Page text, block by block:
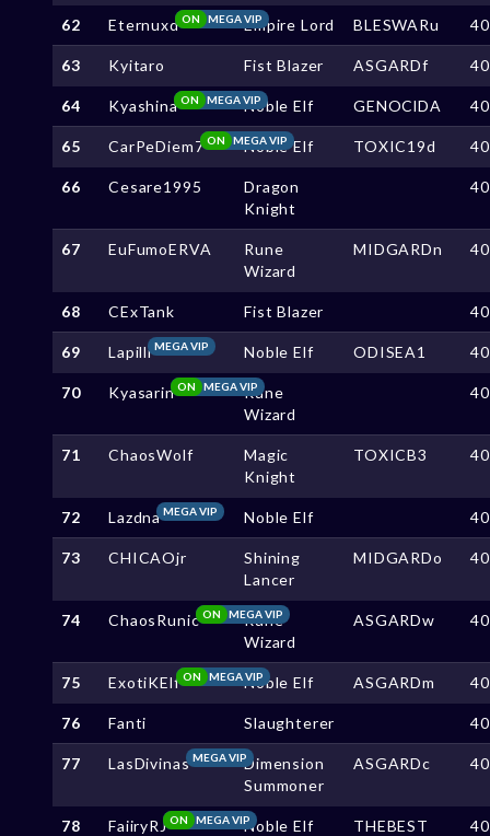
62 Eternuxd MEGA VIP
ON Empire Lord BLESWARu
63 Kyitaro Fist Blazer ASGARDf
64 Kyashina MEGA VIP
ON Noble Elf GENOClDA
65 CarPeDiem7 MEGA VIP
ON Noble Elf TOXIC19d
66 Cesare1995
Dragon
Knight
67 EuFumoERVA
Rune
Wizard
MIDGARDn
68 CExTank Fist Blazer
69 LapilliMEGA VIP Noble Elf ODISEA1
70 Kyasarin MEGA VIP
ON
Rune
Wizard
71 ChaosWolf
Magic
Knight
TOXICB3
72 LazdnaMEGA VIP Noble Elf
73 CHICAOjr
Shining
Lancer
MIDGARDo
74 ChaosRunic MEGA VIP
ON
Rune
Wizard
ASGARDw
75 ExotiKElf MEGA VIP
ON Noble Elf ASGARDm
76 Fanti Slaughterer
77 LasDivinas MEGA VIPDimension
Summoner
ASGARDc
78 FaiiryRJ MEGA VIP
ON Noble Elf THEBEST